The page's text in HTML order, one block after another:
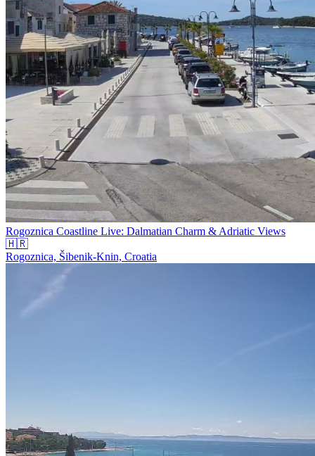
Rogoznica Coastline Live: Dalmatian Charm & Adriatic Views
🇭🇷
Rogoznica, Šibenik-Knin, Croatia